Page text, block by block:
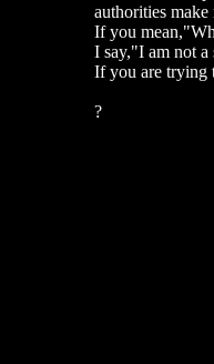
authorities make
If you
I say,"I am not a
If you are trying
?